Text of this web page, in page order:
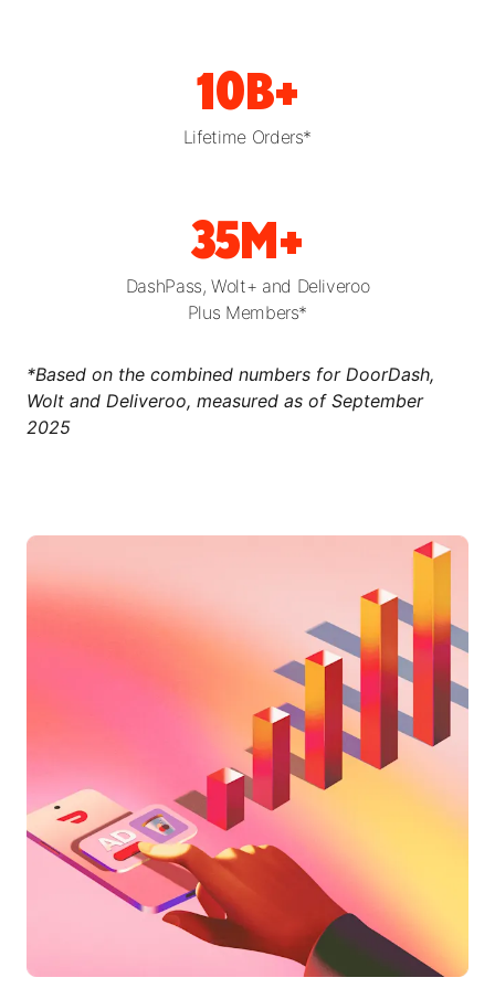
10B+
Lifetime Orders*
35M+
DashPass, Wolt+ and Deliveroo
Plus Members*
*Based on the combined numbers for DoorDash,
Wolt and Deliveroo, measured as of September
2025